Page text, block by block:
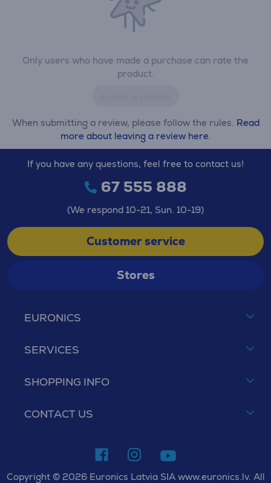
Only users who have made a purchase can rate the
product.
When submitting a review, please follow the rules. Read
more about leaving a review here.
EURONICS
SERVICES
SHOPPING INFO
CONTACT US
If you have any questions, feel free to contact us!
67 555 888
(We respond 10-21, Sun. 10-19)
Customer service
Stores
Copyright © 2026 Euronics Latvia SIA www.euronics.lv. All